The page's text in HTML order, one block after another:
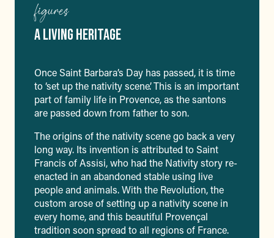
figures
A LIVING HERITAGE
Once Saint Barbara’s Day has passed, it is time
to ‘set up the nativity scene’. This is an important
part of family life in Provence, as the santons
are passed down from father to son.
The origins of the nativity scene go back a very
long way. Its invention is attributed to Saint
Francis of Assisi, who had the Nativity story re-
enacted in an abandoned stable using live
people and animals. With the Revolution, the
custom arose of setting up a nativity scene in
every home, and this beautiful Provençal
tradition soon spread to all regions of France.